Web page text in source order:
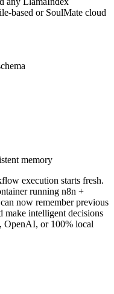
based or SoulMate cloud
memory
execution starts fresh.
running n8n +
now remember previous
make intelligent decisions
OpenAI, or 100% local